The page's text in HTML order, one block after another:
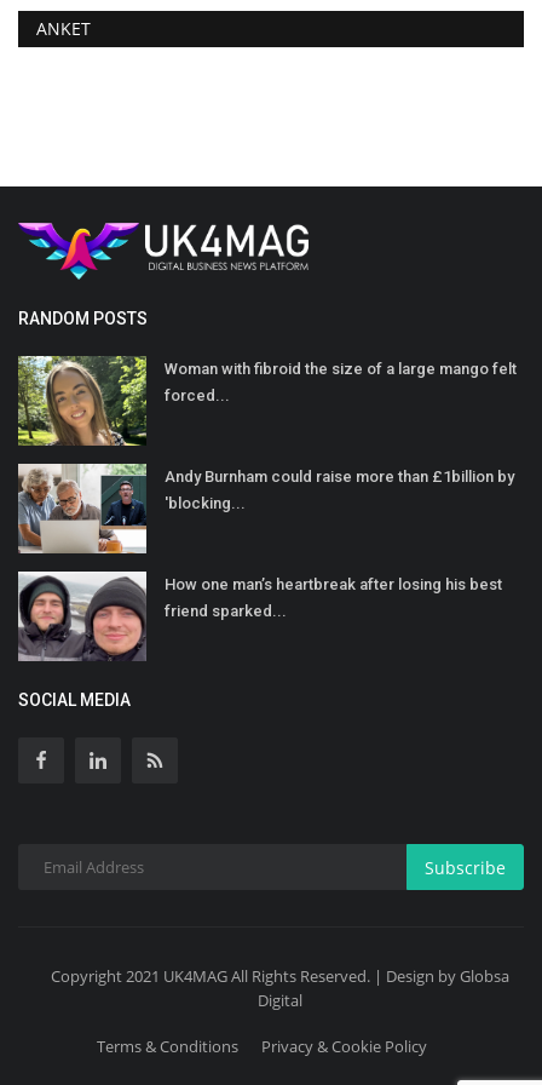
ANKET
RANDOM POSTS
Woman with fibroid the size of a large mango felt
forced...
Andy Burnham could raise more than £1billion by
'blocking...
How one man’s heartbreak after losing his best
friend sparked...
SOCIAL MEDIA
Subscribe
Copyright 2021 UK4MAG All Rights Reserved. | Design by Globsa
Digital
Terms & Conditions Privacy & Cookie Policy